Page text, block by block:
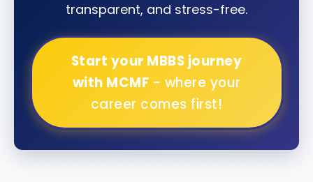
transparent, and stress-free.
Start your MBBS journey
with MCMF - where your
career comes first!